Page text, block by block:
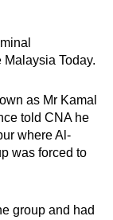
Today.
as Mr Kamal
told CNA he
where Al-
was forced to
group and had